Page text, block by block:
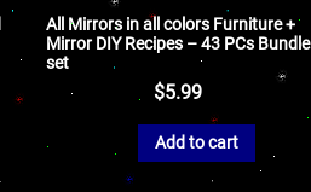
All Mirrors in all colors Furniture +
Mirror DIY Recipes – 43 PCs Bundle
set
$5.99
Add to cart